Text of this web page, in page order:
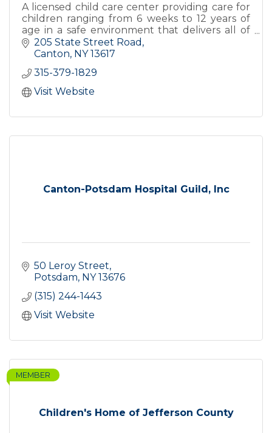
A licensed child care center providing care for
children ranging from 6 weeks to 12 years of
age in a safe environment that delivers all of
the love, encouragement, and nurturing
children deserve.
205 State Street Road
Canton NY 13617
315-379-1829
Visit Website
Canton-Potsdam Hospital Guild, Inc
50 Leroy Street
Potsdam NY 13676
(315) 244-1443
Visit Website
Children's Home of Jefferson County
MEMBER